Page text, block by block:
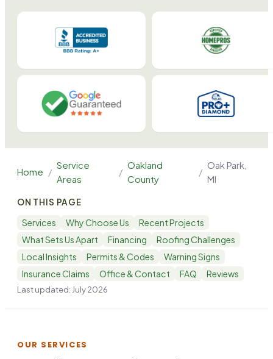
Home /
Service
Areas
/
Oakland
County
/
Oak Park
MI
ON THIS PAGE
Services Why Choose Us
Recent Projects
What Sets Us Apart
Financing
Roofing Challenges
Local Insights
Permits & Codes
Warning Signs
Insurance Claims
Office & Contact FAQ Reviews
Last updated: July 2026
OUR SERVICES